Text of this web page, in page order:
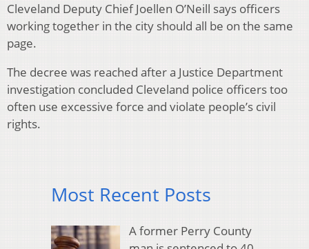
Cleveland Deputy Chief Joellen O’Neill says officers
working together in the city should all be on the same
page.
The decree was reached after a Justice Department
investigation concluded Cleveland police officers too
often use excessive force and violate people’s civil
rights.
Most Recent Posts
A former Perry County